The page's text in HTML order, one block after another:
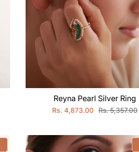
Reyna Pearl Silver Ring
Rs. 4,873.00 Rs. 5,357.00